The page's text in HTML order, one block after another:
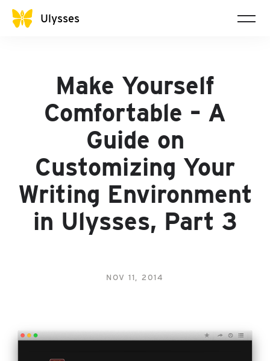
Ulysses
Make Yourself
Comfortable – A
Guide on
Customizing Your
Writing Environment
in Ulysses, Part 3
NOV 11, 2014